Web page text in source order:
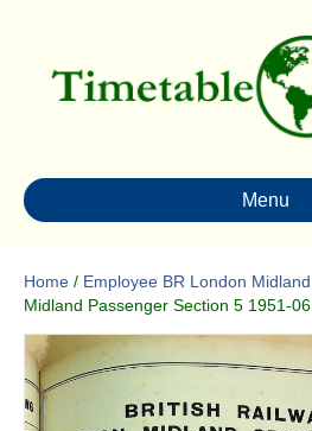
Menu
Home / Employee BR London Midland
Midland Passenger Section 5 1951-06